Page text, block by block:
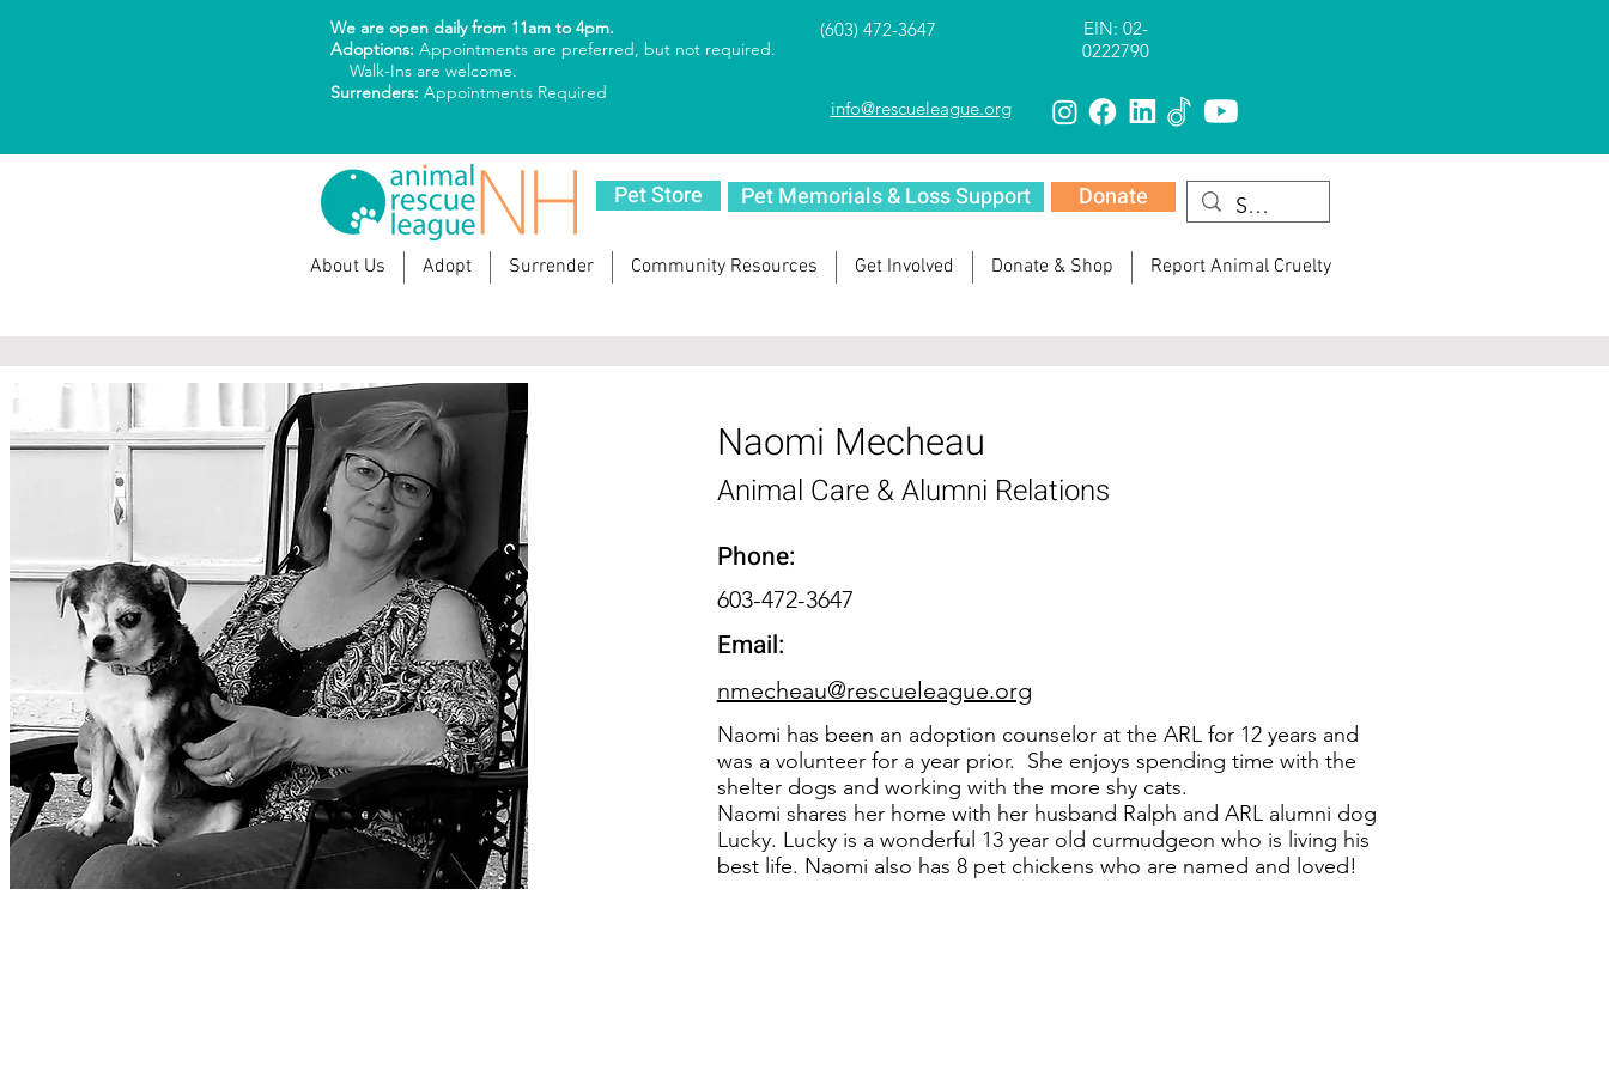
We are open daily from 11am to 4pm.
Adoptions: Appointments are preferred, but not required.
Walk-Ins are welcome.
Surrenders: Appointments Required
(603) 472-3647
info@rescueleague.org
EIN: 02-
0222790
Pet Store Pet Memorials & Loss Support Donate
About Us Adopt Surrender Community Resources Get Involved Donate & Shop Report Animal Cruelty
Naomi Mecheau
Animal Care & Alumni Relations
Phone:
603-472-3647
Email:
nmecheau@rescueleague.org
Naomi has been an adoption counselor at the ARL for 12 years and
was a volunteer for a year prior. She enjoys spending time with the
shelter dogs and working with the more shy cats.
Naomi shares her home with her husband Ralph and ARL alumni dog
Lucky. Lucky is a wonderful 13 year old curmudgeon who is living his
best life. Naomi also has 8 pet chickens who are named and loved!